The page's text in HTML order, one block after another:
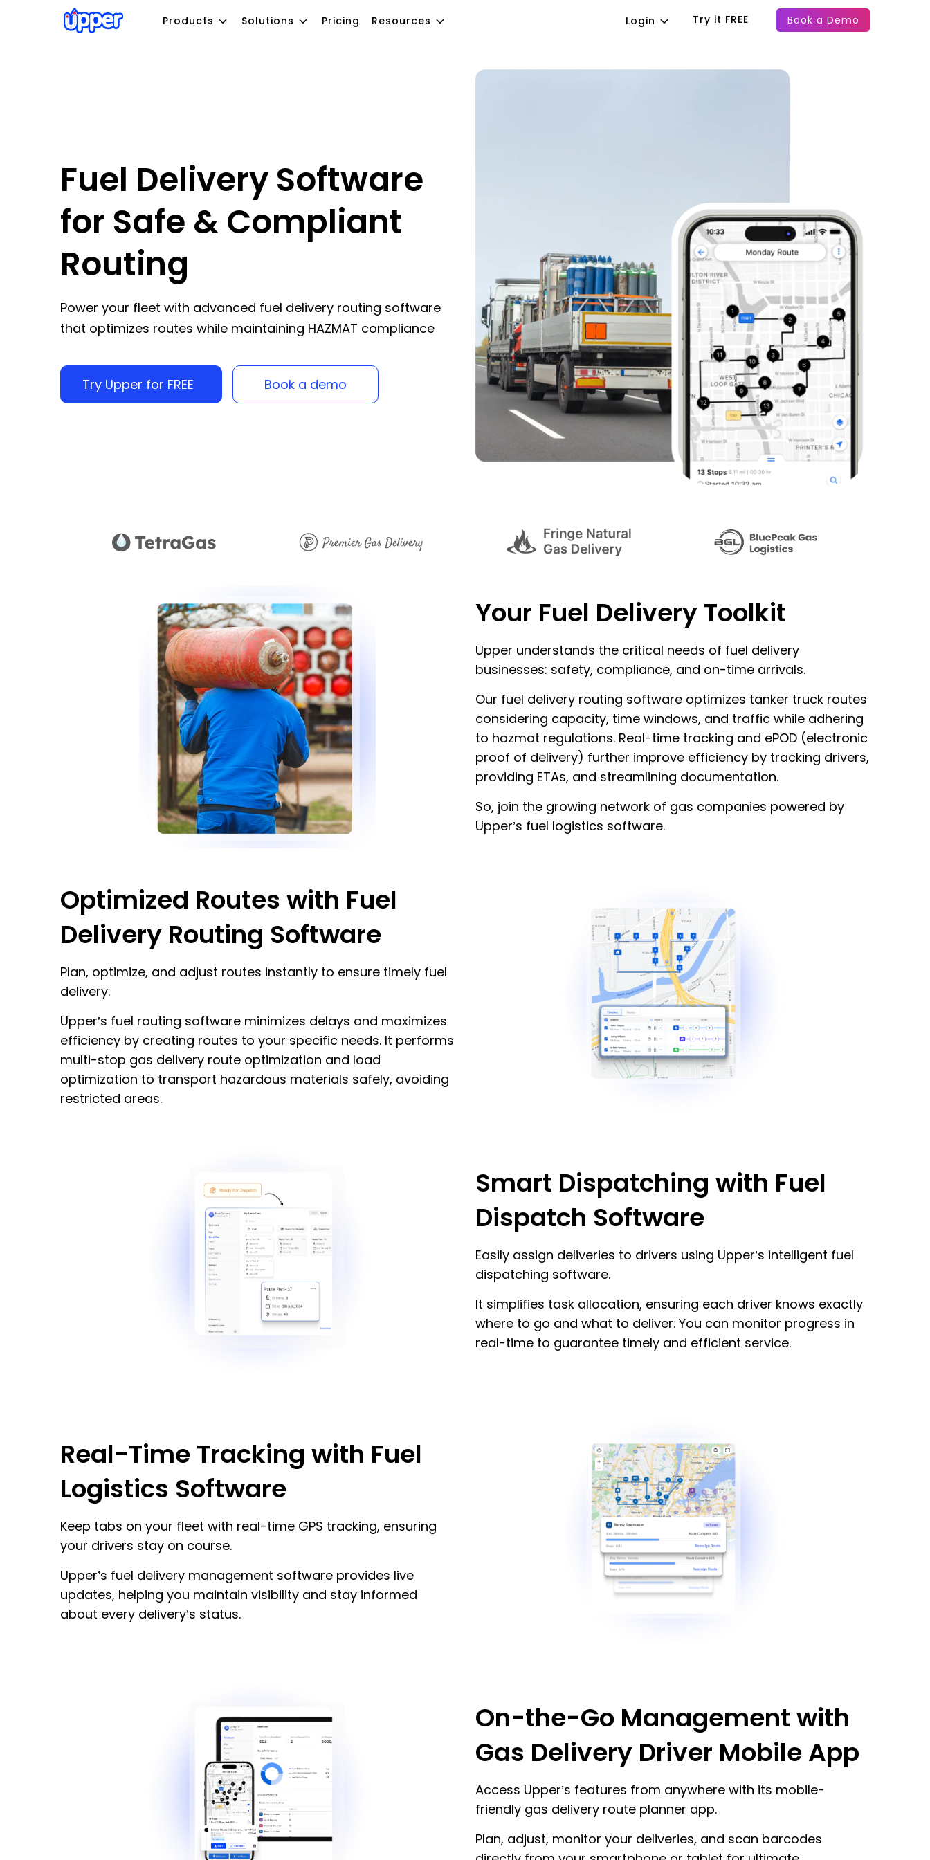
Products Solutions Pricing Resources Book a Demo
Try it FREE
Login
Fuel Delivery Software
for Safe & Compliant
Routing
Power your fleet with advanced fuel delivery routing software
that optimizes routes while maintaining HAZMAT compliance
Try Upper for FREE Book a demo
Your Fuel Delivery Toolkit
Upper understands the critical needs of fuel delivery
businesses: safety, compliance, and on-time arrivals.
Our fuel delivery routing software optimizes tanker truck routes
considering capacity, time windows, and traffic while adhering
to hazmat regulations. Real-time tracking and ePOD (electronic
proof of delivery) further improve efficiency by tracking drivers,
providing ETAs, and streamlining documentation.
So, join the growing network of gas companies powered by
Upper’s fuel logistics software.
Optimized Routes with Fuel
Delivery Routing Software
Plan, optimize, and adjust routes instantly to ensure timely fuel
delivery.
Upper’s fuel routing software minimizes delays and maximizes
efficiency by creating routes to your specific needs. It performs
multi-stop gas delivery route optimization and load
optimization to transport hazardous materials safely, avoiding
restricted areas.
Smart Dispatching with Fuel
Dispatch Software
Easily assign deliveries to drivers using Upper’s intelligent fuel
dispatching software.
It simplifies task allocation, ensuring each driver knows exactly
where to go and what to deliver. You can monitor progress in
real-time to guarantee timely and efficient service.
Real-Time Tracking with Fuel
Logistics Software
Keep tabs on your fleet with real-time GPS tracking, ensuring
your drivers stay on course.
Upper’s fuel delivery management software provides live
updates, helping you maintain visibility and stay informed
about every delivery’s status.
On-the-Go Management with
Gas Delivery Driver Mobile App
Access Upper’s features from anywhere with its mobile-
friendly gas delivery route planner app.
Plan, adjust, monitor your deliveries, and scan barcodes